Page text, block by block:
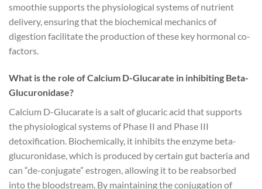
smoothie supports the physiological systems of nutrient
delivery, ensuring that the biochemical mechanics of
digestion facilitate the production of these key hormonal co-
factors.
What is the role of Calcium D-Glucarate in inhibiting Beta-
Glucuronidase?
Calcium D-Glucarate is a salt of glucaric acid that supports
the physiological systems of Phase II and Phase III
detoxification. Biochemically, it inhibits the enzyme beta-
glucuronidase, which is produced by certain gut bacteria and
can “de-conjugate” estrogen, allowing it to be reabsorbed
into the bloodstream. By maintaining the conjugation of